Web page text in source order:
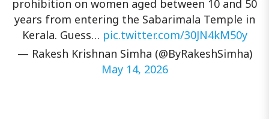
prohibition on women aged between 10 and 50
years from entering the Sabarimala Temple in
Kerala. Guess… pic.twitter.com/30JN4kM50y
— Rakesh Krishnan Simha (@ByRakeshSimha)
May 14, 2026